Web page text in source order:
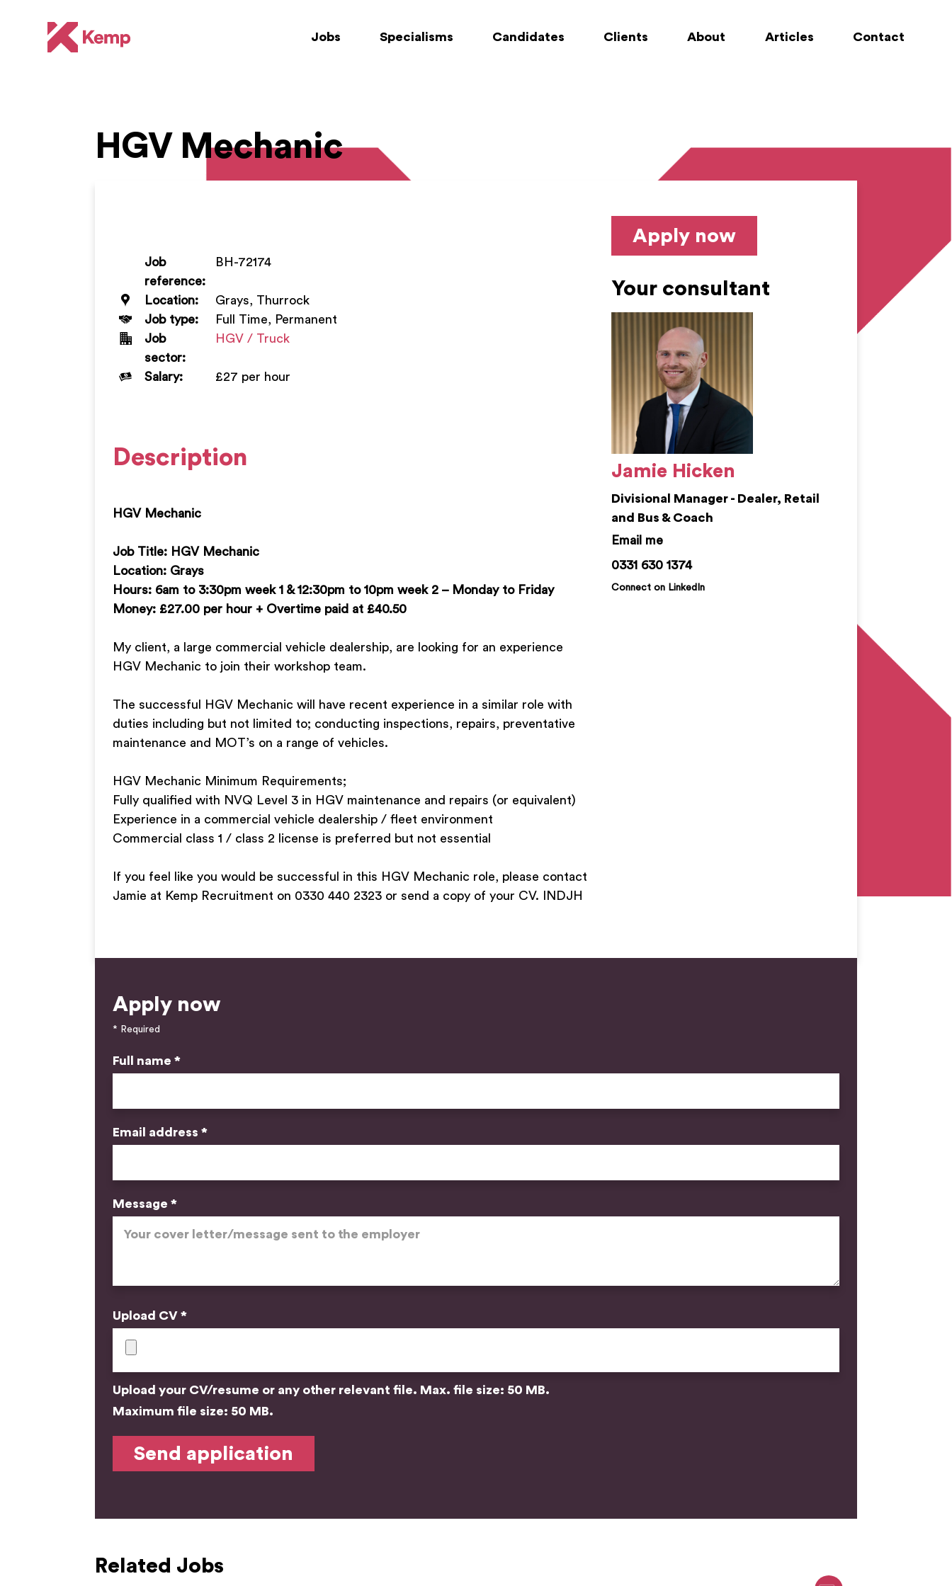
Jobs Specialisms Candidates Clients About Articles Contact
HGV Mechanic
Job
reference:
BH-72174
Location:
Grays, Thurrock
Job type:
Full Time, Permanent
Job
sector:
HGV / Truck
Salary: £27 per hour
Description
HGV Mechanic
Job Title: HGV Mechanic
Location: Grays
Hours: 6am to 3:30pm week 1 & 12:30pm to 10pm week 2 – Monday to Friday
Money: £27.00 per hour + Overtime paid at £40.50
My client, a large commercial vehicle dealership, are looking for an experience
HGV Mechanic to join their workshop team.
The successful HGV Mechanic will have recent experience in a similar role with
duties including but not limited to; conducting inspections, repairs, preventative
maintenance and MOT’s on a range of vehicles.
HGV Mechanic Minimum Requirements;
Fully qualified with NVQ Level 3 in HGV maintenance and repairs (or equivalent)
Experience in a commercial vehicle dealership / fleet environment
Commercial class 1 / class 2 license is preferred but not essential
If you feel like you would be successful in this HGV Mechanic role, please contact
Jamie at Kemp Recruitment on 0330 440 2323 or send a copy of your CV. INDJH
Apply now
Your consultant
Jamie Hicken
Divisional Manager - Dealer, Retail
and Bus & Coach
jamie.hicken@kemprecruitment.com
0331 630 1374
Connect on LinkedIn
Apply now
* Required
Full name *
Email address *
Message *
Upload CV *
Upload your CV/resume or any other relevant file. Max. file size: 50 MB.
Maximum file size: 50 MB.
Related Jobs